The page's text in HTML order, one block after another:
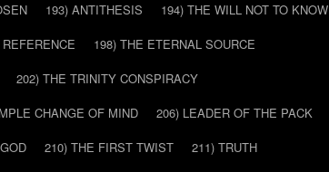
193) ANTITHESIS
194) THE WILL NOT TO KNOW
198) THE ETERNAL SOURCE
202) THE TRINITY CONSPIRACY
CHANGE OF MIND
206) LEADER OF THE PACK
210) THE FIRST TWIST
211) TRUTH